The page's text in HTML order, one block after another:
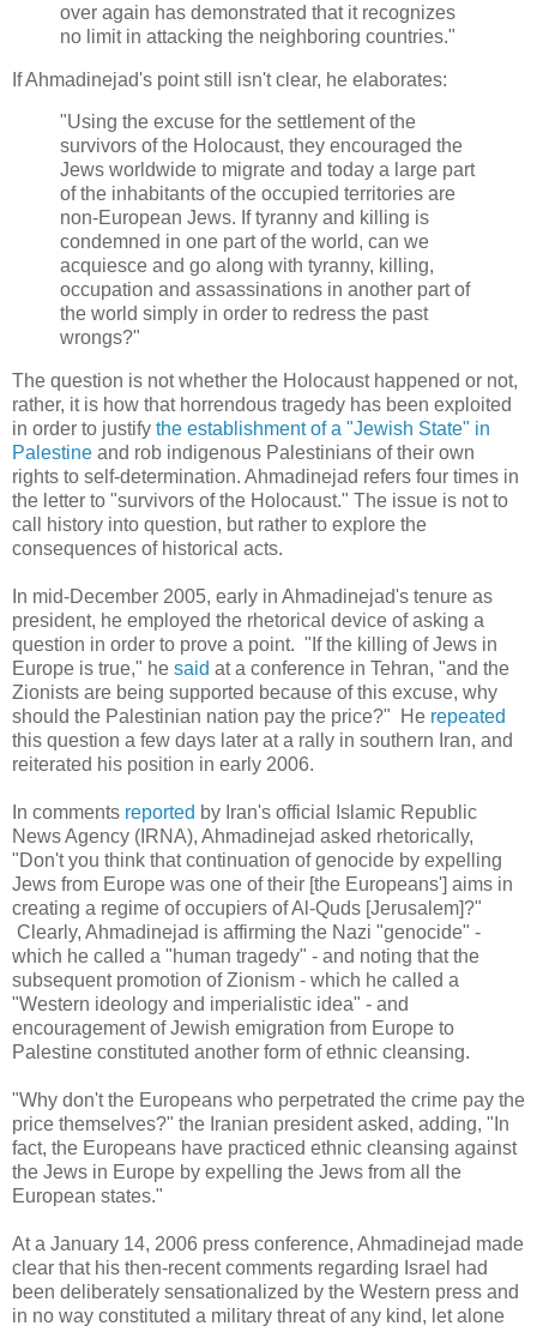
over again has demonstrated that it recognizes
no limit in attacking the neighboring countries."
If Ahmadinejad's point still isn't clear, he elaborates:
"Using the excuse for the settlement of the
survivors of the Holocaust, they encouraged the
Jews worldwide to migrate and today a large part
of the inhabitants of the occupied territories are
non-European Jews. If tyranny and killing is
condemned in one part of the world, can we
acquiesce and go along with tyranny, killing,
occupation and assassinations in another part of
the world simply in order to redress the past
wrongs?"
The question is not whether the Holocaust happened or not,
rather, it is how that horrendous tragedy has been exploited
in order to justify the establishment of a "Jewish State" in
Palestine and rob indigenous Palestinians of their own
rights to self-determination. Ahmadinejad refers four times in
the letter to "survivors of the Holocaust." The issue is not to
call history into question, but rather to explore the
consequences of historical acts.
In mid-December 2005, early in Ahmadinejad's tenure as
president, he employed the rhetorical device of asking a
question in order to prove a point. "If the killing of Jews in
Europe is true," he said at a conference in Tehran, "and the
Zionists are being supported because of this excuse, why
should the Palestinian nation pay the price?" He repeated
this question a few days later at a rally in southern Iran, and
reiterated his position in early 2006.
In comments reported by Iran's official Islamic Republic
News Agency (IRNA), Ahmadinejad asked rhetorically,
"Don't you think that continuation of genocide by expelling
Jews from Europe was one of their [the Europeans'] aims in
creating a regime of occupiers of Al-Quds [Jerusalem]?"
Clearly, Ahmadinejad is affirming the Nazi "genocide" -
which he called a "human tragedy" - and noting that the
subsequent promotion of Zionism - which he called a
"Western ideology and imperialistic idea" - and
encouragement of Jewish emigration from Europe to
Palestine constituted another form of ethnic cleansing.
"Why don't the Europeans who perpetrated the crime pay the
price themselves?" the Iranian president asked, adding, "In
fact, the Europeans have practiced ethnic cleansing against
the Jews in Europe by expelling the Jews from all the
European states."
At a January 14, 2006 press conference, Ahmadinejad made
clear that his then-recent comments regarding Israel had
been deliberately sensationalized by the Western press and
in no way constituted a military threat of any kind, let alone